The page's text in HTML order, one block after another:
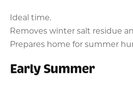
Ideal time.
Removes winter salt residue
Prepares home for summer
Early Summer